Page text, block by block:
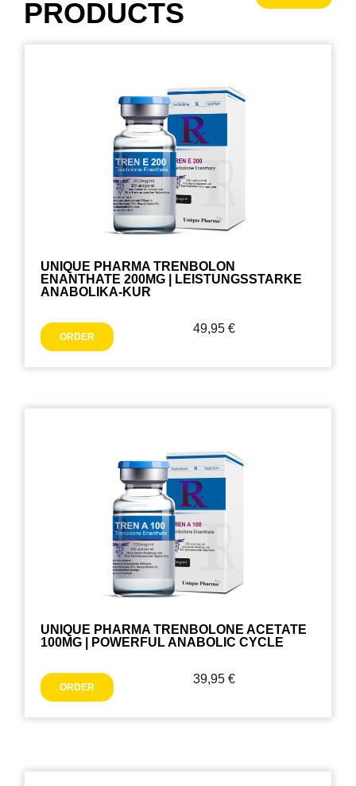
PRODUCTS
UNIQUE PHARMA TRENBOLON
ENANTHATE 200MG | LEISTUNGSSTARKE
ANABOLIKA-KUR
ORDER
49,95 €
UNIQUE PHARMA TRENBOLONE ACETATE
100MG | POWERFUL ANABOLIC CYCLE
ORDER
39,95 €